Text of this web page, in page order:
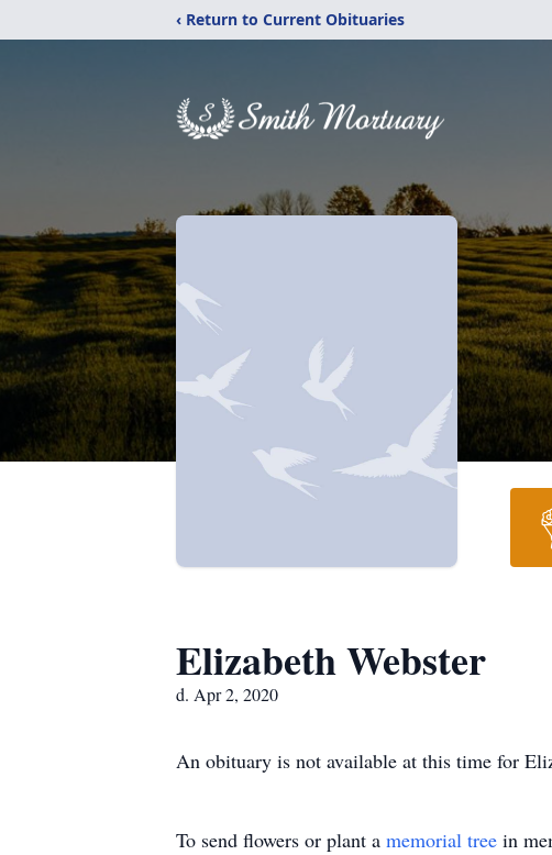
‹ Return to Current Obituaries
Elizabeth Webster
d. Apr 2, 2020
An obituary is not available at this time for
To send flowers or plant a memorial tree in